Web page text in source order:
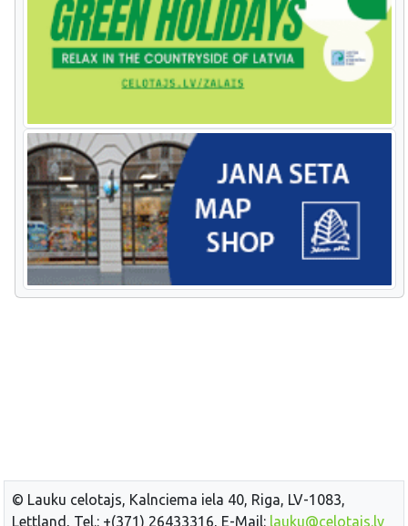
© Lauku celotajs, Kalnciema iela 40, Riga, LV-1083,
Lettland, Tel.: +(371) 26433316, E-Mail: lauku@celotajs.lv